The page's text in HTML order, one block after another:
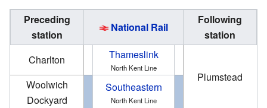
Preceding
station
National Rail
Following
station
Charlton
Thameslink
North Kent Line
Plumstead
Woolwich
Dockyard
Southeastern
North Kent Line